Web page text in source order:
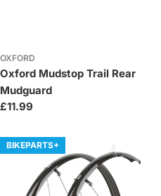
OXFORD
Oxford Mudstop Trail Rear
Mudguard
Regular
£11.99
BIKEPARTS+